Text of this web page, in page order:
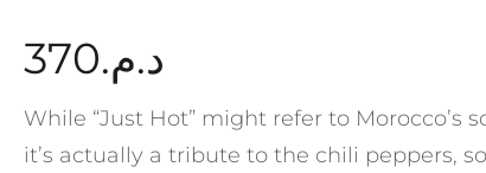
د.م.370
While “Just Hot” might refer to Morocco’s
it’s actually a tribute to the chili peppers,